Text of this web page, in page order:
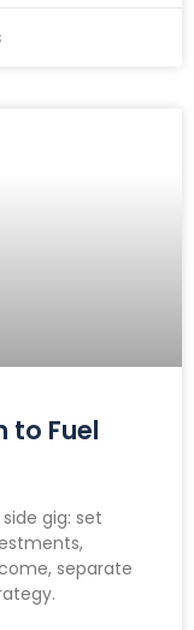
to Fuel
gig: set
separate